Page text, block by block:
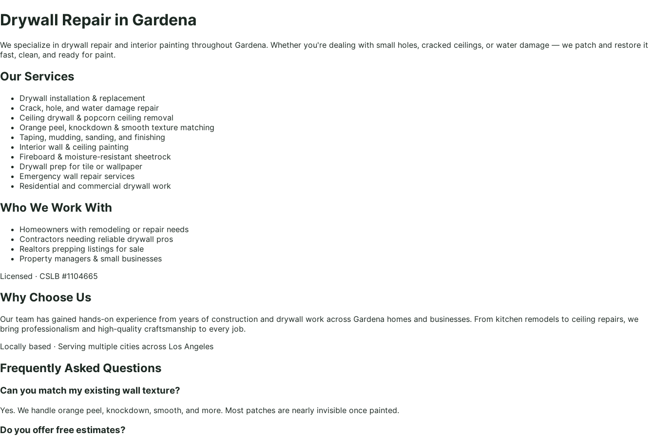
Drywall Repair in Gardena
We specialize in drywall repair and interior painting throughout Gardena. Whether you're dealing with small holes, cracked ceilings, or water damage — we patch and restore it
fast, clean, and ready for paint.
Our Services
Drywall installation & replacement
Crack, hole, and water damage repair
Ceiling drywall & popcorn ceiling removal
Orange peel, knockdown & smooth texture matching
Taping, mudding, sanding, and finishing
Interior wall & ceiling painting
Fireboard & moisture-resistant sheetrock
Drywall prep for tile or wallpaper
Emergency wall repair services
Residential and commercial drywall work
Who We Work With
Homeowners with remodeling or repair needs
Contractors needing reliable drywall pros
Realtors prepping listings for sale
Property managers & small businesses
Licensed · CSLB #1104665
Why Choose Us
Our team has gained hands-on experience from years of construction and drywall work across Gardena homes and businesses. From kitchen remodels to ceiling repairs, we
bring professionalism and high-quality craftsmanship to every job.
Locally based · Serving multiple cities across Los Angeles
Frequently Asked Questions
Can you match my existing wall texture?
Yes. We handle orange peel, knockdown, smooth, and more. Most patches are nearly invisible once painted.
Do you offer free estimates?